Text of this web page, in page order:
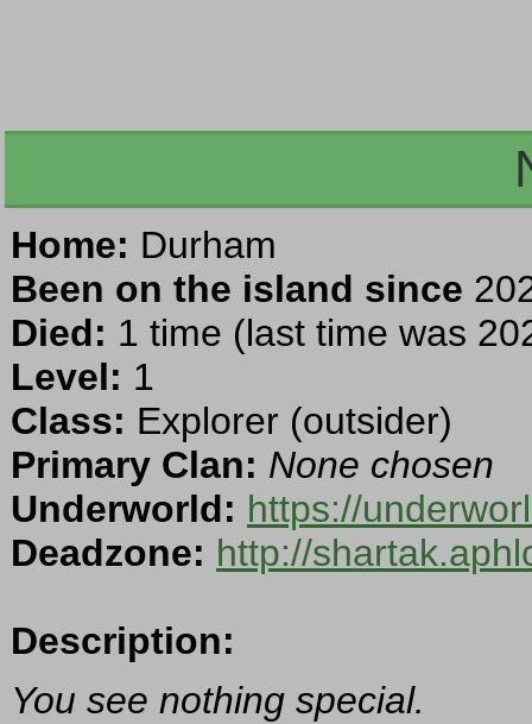
Home: Durham
Been on the island since
Died: 1 time (last time was
Level: 1
Class: Explorer (outsider)
Primary Clan: None chosen
Underworld: https://
Deadzone: http://
Description:
You see nothing special.